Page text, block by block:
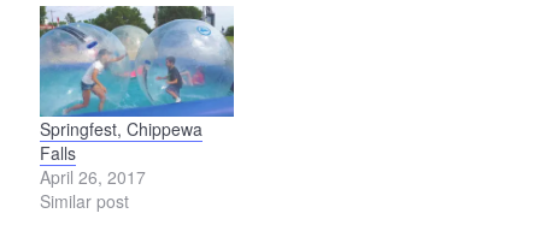
Springfest, Chippewa
Falls
April 26, 2017
Similar post